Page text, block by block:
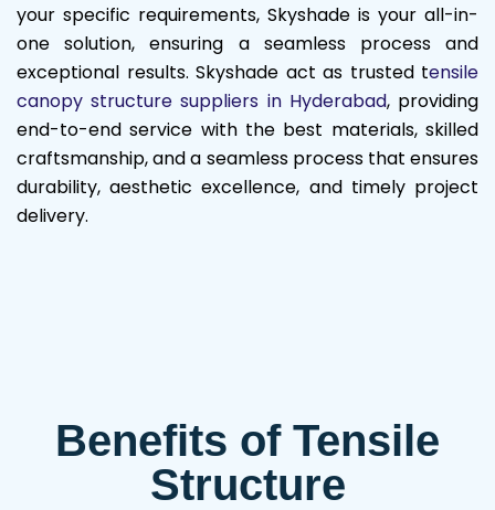
your specific requirements, Skyshade is your all-in-
one solution, ensuring a seamless process and
exceptional results. Skyshade act as trusted tensile
canopy structure suppliers in Hyderabad, providing
end-to-end service with the best materials, skilled
craftsmanship, and a seamless process that ensures
durability, aesthetic excellence, and timely project
delivery.
Benefits of Tensile
Structure